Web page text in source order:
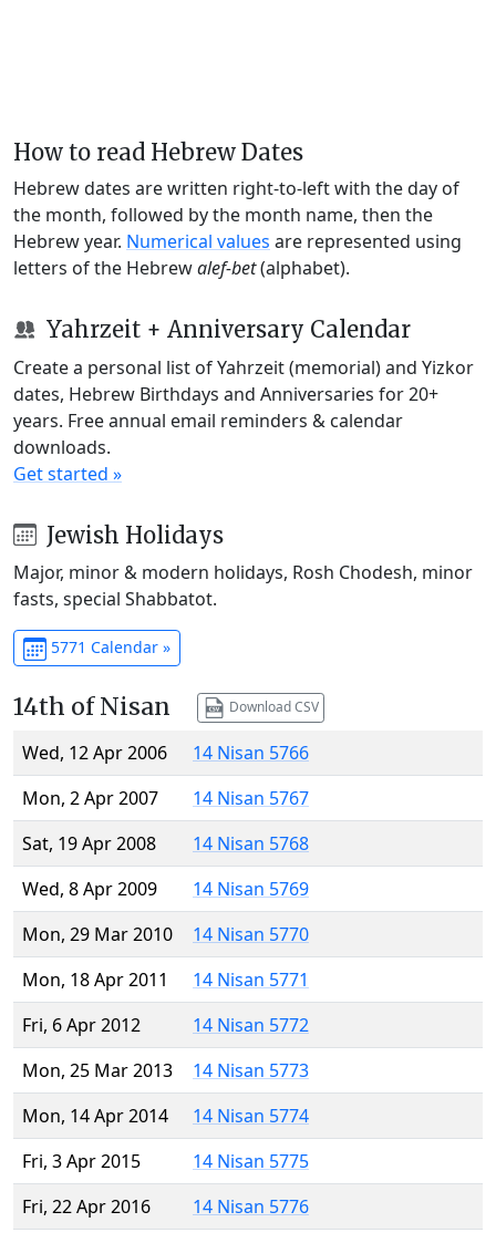
How to read Hebrew Dates
Hebrew dates are written right-to-left with the day of
the month, followed by the month name, then the
Hebrew year. Numerical values are represented using
letters of the Hebrewalef-bet(alphabet).
Yahrzeit + Anniversary Calendar
Create a personal list of Yahrzeit (memorial) and Yizkor
dates, Hebrew Birthdays and Anniversaries for 20+
years. Free annual email reminders & calendar
downloads.
Get started »
Jewish Holidays
Major, minor & modern holidays, Rosh Chodesh, minor
fasts, special Shabbatot.
5771 Calendar »
14th of Nisan Download CSV
Wed, 12 Apr 2006
14 Nisan 5766
Mon, 2 Apr 2007
14 Nisan 5767
Sat, 19 Apr 2008
14 Nisan 5768
Wed, 8 Apr 2009
14 Nisan 5769
Mon, 29 Mar 2010
14 Nisan 5770
Mon, 18 Apr 2011
14 Nisan 5771
Fri, 6 Apr 2012
14 Nisan 5772
Mon, 25 Mar 2013
14 Nisan 5773
Mon, 14 Apr 2014
14 Nisan 5774
Fri, 3 Apr 2015
14 Nisan 5775
Fri, 22 Apr 2016
14 Nisan 5776